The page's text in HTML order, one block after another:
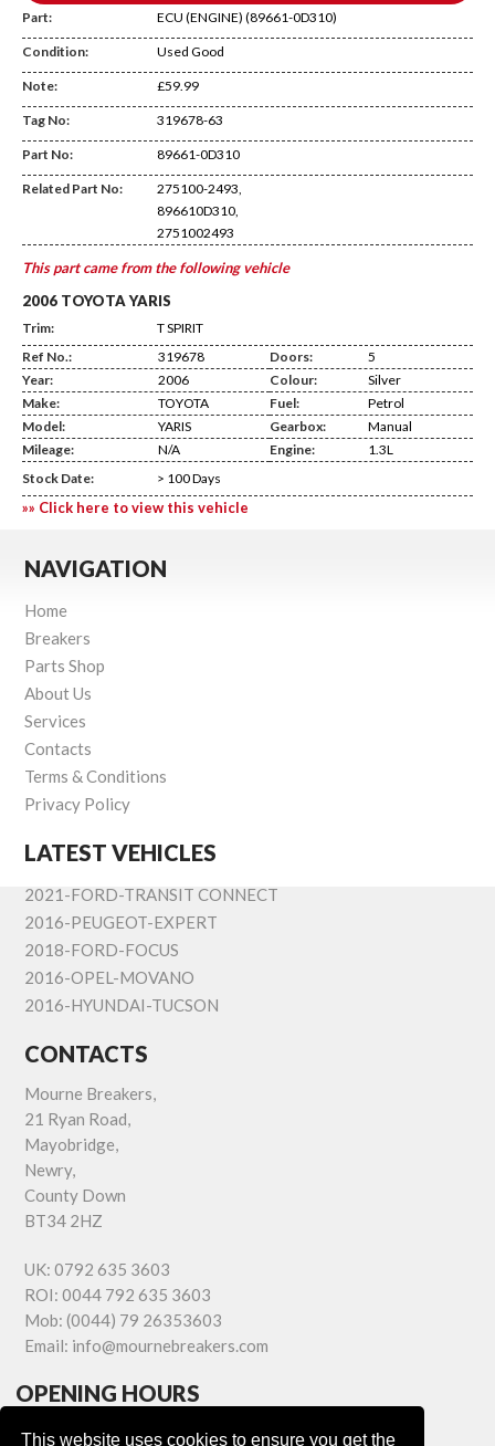
This website uses cookies to ensure you get the
Part: ECU (ENGINE) (89661-0D310)
Condition: Used Good
Note: £59.99
Tag No: 319678-63
Part No: 89661-0D310
Related Part No:
275100-2493,
896610D310,
2751002493
This part came from the following vehicle
2006 TOYOTA YARIS
Trim:
T SPIRIT
Ref No.:
319678 Doors:
5
Year:
2006 Colour:
Silver
Make:
TOYOTA Fuel:
Petrol
Model:
YARIS Gearbox:
Manual
Mileage:
N/A Engine:
1.3L
Stock Date:
> 100 Days
»» Click here to view this vehicle
NAVIGATION
Home
Breakers
Parts Shop
About Us
Services
Contacts
Terms & Conditions
Privacy Policy
LATEST VEHICLES
2021-FORD-TRANSIT CONNECT
2016-PEUGEOT-EXPERT
2018-FORD-FOCUS
2016-OPEL-MOVANO
2016-HYUNDAI-TUCSON
CONTACTS
Mourne Breakers,
21 Ryan Road,
Mayobridge,
Newry,
County Down
BT34 2HZ
UK: 0792 635 3603
ROI: 0044 792 635 3603
Mob: (0044) 79 26353603
Email: info@mournebreakers.com
OPENING HOURS
Monday - Friday 9.00am - 5.00pm